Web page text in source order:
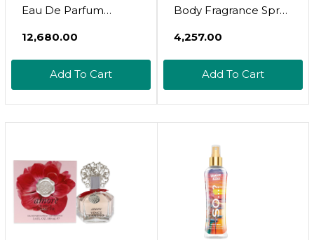
Eau De Parfum
Floral And Fruity
₹12,680.00
Add To Cart
Body Fragrance Spray
₹4,257.00
Add To Cart